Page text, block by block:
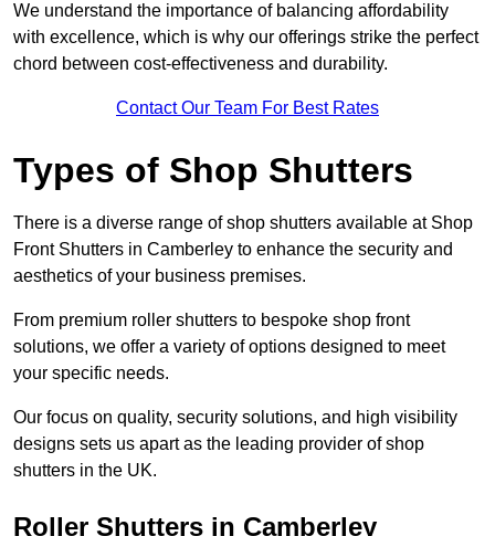
We understand the importance of balancing affordability
with excellence, which is why our offerings strike the perfect
chord between cost-effectiveness and durability.
Contact Our Team For Best Rates
Types of Shop Shutters
There is a diverse range of shop shutters available at Shop
Front Shutters in Camberley to enhance the security and
aesthetics of your business premises.
From premium roller shutters to bespoke shop front
solutions, we offer a variety of options designed to meet
your specific needs.
Our focus on quality, security solutions, and high visibility
designs sets us apart as the leading provider of shop
shutters in the UK.
Roller Shutters in Camberley